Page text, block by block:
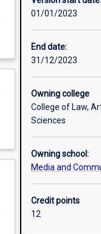
01/01/2023
End date:
31/12/2023
Owning college
College of Law,
Sciences
Owning school:
Media and
Credit points
12